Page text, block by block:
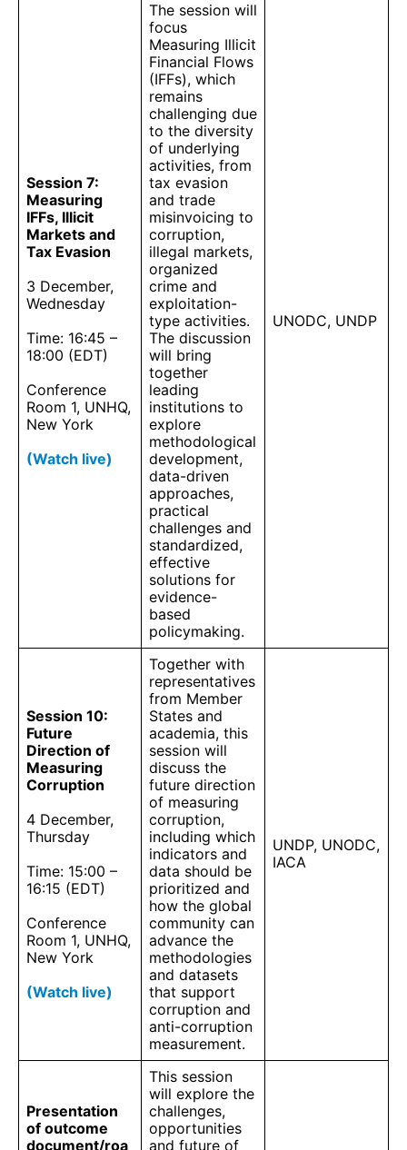
Session 7:
Measuring
IFFs, Illicit
Markets and
Tax Evasion
3 December,
Wednesday
Time: 16:45 –
18:00 (EDT)
Conference
Room 1, UNHQ,
New York
(Watch live)
The session will
focus
Measuring Illicit
Financial Flows
(IFFs), which
remains
challenging due
to the diversity
of underlying
activities, from
tax evasion
and trade
misinvoicing to
corruption,
illegal markets,
organized
crime and
exploitation-
type activities.
The discussion
will bring
together
leading
institutions to
explore
methodological
development,
data-driven
approaches,
practical
challenges and
standardized,
effective
solutions for
evidence-
based
policymaking.
UNODC, UNDP
Session 10:
Future
Direction of
Measuring
Corruption
4 December,
Thursday
Time: 15:00 –
16:15 (EDT)
Conference
Room 1, UNHQ,
New York
(Watch live)
Together with
representatives
from Member
States and
academia, this
session will
discuss the
future direction
of measuring
corruption,
including which
indicators and
data should be
prioritized and
how the global
community can
advance the
methodologies
and datasets
that support
corruption and
anti-corruption
measurement.
UNDP, UNODC,
IACA
Presentation
of outcome
document/roa
This session
will explore the
challenges,
opportunities
and future of